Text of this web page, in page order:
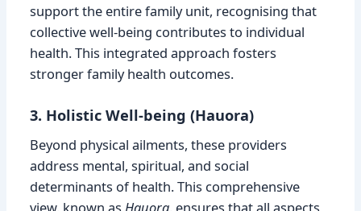
support the entire family unit, recognising that
collective well-being contributes to individual
health. This integrated approach fosters
stronger family health outcomes.
3. Holistic Well-being (Hauora)
Beyond physical ailments, these providers
address mental, spiritual, and social
determinants of health. This comprehensive
view, known asHauora, ensures that all aspects